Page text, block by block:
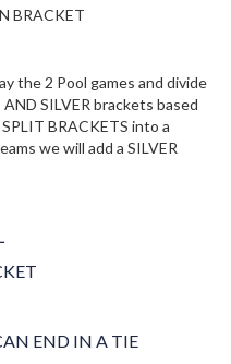
BRACKET
the 2 Pool games and divide
SILVER brackets based
BRACKETS into a
we will add a SILVER
END IN A TIE